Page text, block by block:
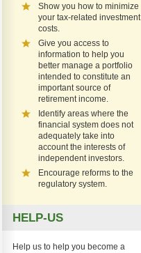
Show you how to minimize
your tax-related investment
costs.
Give you access to
information to help you
better manage a portfolio
intended to constitute an
important source of
retirement income.
Identify areas where the
financial system does not
adequately take into
account the interests of
independent investors.
Encourage reforms to the
regulatory system.
HELP-US
Help us to help you become a